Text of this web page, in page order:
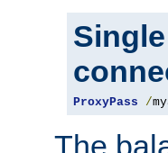
ProxyPass /
The